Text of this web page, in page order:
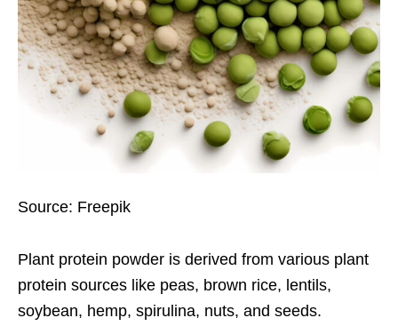
Source: Freepik
Plant protein powder is derived from various plant
protein sources like peas, brown rice, lentils,
soybean, hemp, spirulina, nuts, and seeds.